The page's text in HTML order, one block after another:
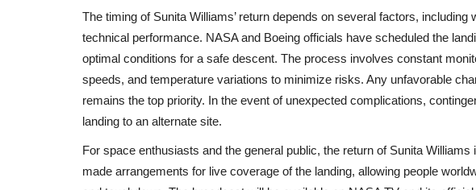
The timing of Sunita Williams’ return depends on several factors, including
technical performance. NASA and Boeing officials have scheduled the
optimal conditions for a safe descent. The process involves constant
speeds, and temperature variations to minimize risks. Any unfavorable
remains the top priority. In the event of unexpected complications,
landing to an alternate site.
For space enthusiasts and the general public, the return of Sunita
made arrangements for live coverage of the landing, allowing people
India Responds with Diplomatic Fury
After Deadly Kashmir...
shivani Apr 24, 2025 0
India Responds with Diplomatic Fury After Deadly Kashmir
Attack
‘Bade
shivani Jun
‘Bade
Tripathi’s